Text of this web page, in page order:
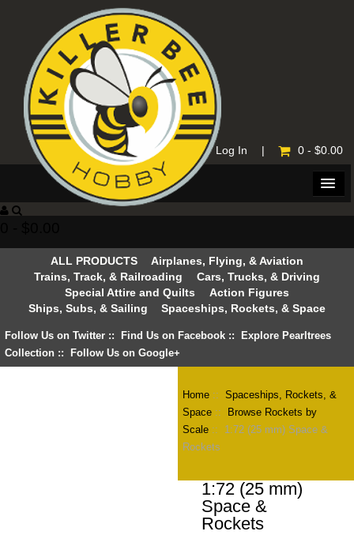
Home | Log In 0 - $0.00
ALL PRODUCTS
Airplanes, Flying, & Aviation
Trains, Track, & Railroading
Cars, Trucks, & Driving
Special Attire and Quilts
Action Figures
Ships, Subs, & Sailing
Spaceships, Rockets, & Space
Follow Us on Twitter :: Find Us on Facebook ::
Explore Pearltrees
Collection :: Follow Us on Google+
Home ::Spaceships, Rockets, &
Space ::
Browse Rockets by
Scale :: 1:72 (25 mm) Space &
Rockets
1:72 (25 mm)
Space &
Rockets